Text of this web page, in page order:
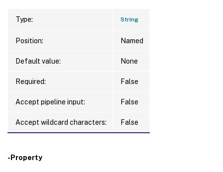
Type: String
Position: Named
Default value: None
Required: False
Accept pipeline input: False
Accept wildcard characters: False
-Property